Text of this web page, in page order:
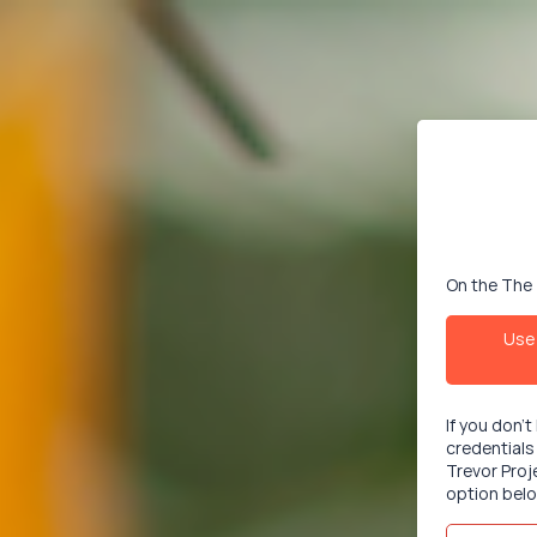
On the
If you don't
Trevor
option